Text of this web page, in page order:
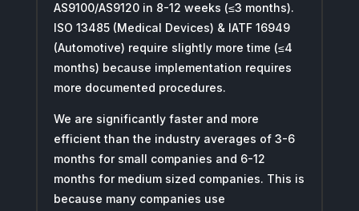
AS9100/AS9120 in 8-12 weeks (≤3 months).
ISO 13485 (Medical Devices) & IATF 16949
(Automotive) require slightly more time (≤4
months) because implementation requires
more documented procedures.
We are significantly faster and more
efficient than the industry averages of 3-6
months for small companies and 6-12
months for medium sized companies. This is
because many companies use